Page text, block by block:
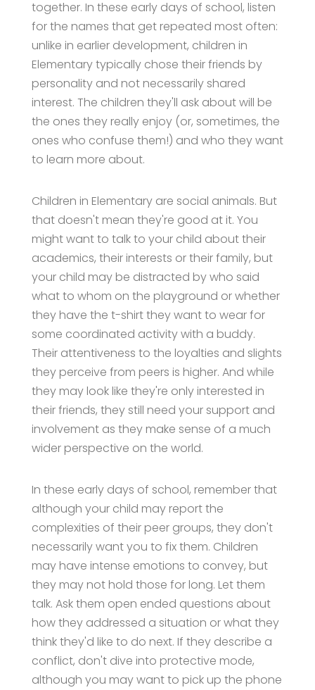
together. In these early days of school, listen
for the names that get repeated most often:
unlike in earlier development, children in
Elementary typically chose their friends by
personality and not necessarily shared
interest. The children they'll ask about will be
the ones they really enjoy (or, sometimes, the
ones who confuse them!) and who they want
to learn more about.
Children in Elementary are social animals. But
that doesn't mean they're good at it. You
might want to talk to your child about their
academics, their interests or their family, but
your child may be distracted by who said
what to whom on the playground or whether
they have the t-shirt they want to wear for
some coordinated activity with a buddy.
Their attentiveness to the loyalties and slights
they perceive from peers is higher. And while
they may look like they're only interested in
their friends, they still need your support and
involvement as they make sense of a much
wider perspective on the world.
In these early days of school, remember that
although your child may report the
complexities of their peer groups, they don't
necessarily want you to fix them. Children
may have intense emotions to convey, but
they may not hold those for long. Let them
talk. Ask them open ended questions about
how they addressed a situation or what they
think they'd like to do next. If they describe a
conflict, don't dive into protective mode,
although you may want to pick up the phone